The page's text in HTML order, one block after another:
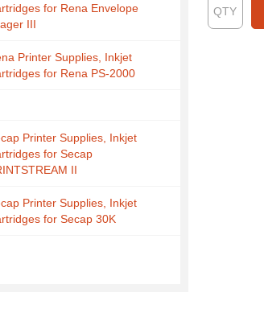
for Rena Envelope
III
Printer Supplies, Inkjet
for Rena PS-2000
Printer Supplies, Inkjet
for Secap
II
Printer Supplies, Inkjet
for Secap 30K